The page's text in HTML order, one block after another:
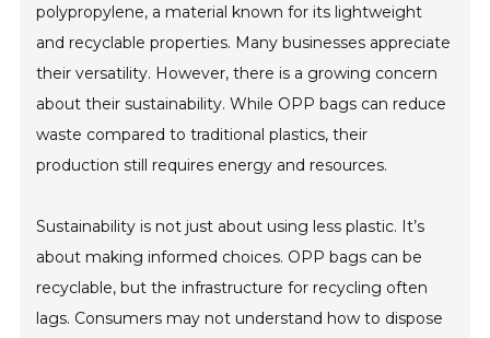
polypropylene, a material known for its lightweight
and recyclable properties. Many businesses appreciate
their versatility. However, there is a growing concern
about their sustainability. While OPP bags can reduce
waste compared to traditional plastics, their
production still requires energy and resources.
Sustainability is not just about using less plastic. It’s
about making informed choices. OPP bags can be
recyclable, but the infrastructure for recycling often
lags. Consumers may not understand how to dispose